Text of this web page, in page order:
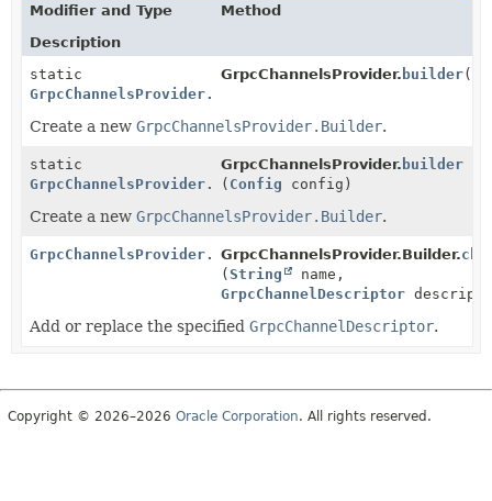
Modifier and Type
Method
Description
static
GrpcChannelsProvider.Builder
GrpcChannelsProvider. builder()
Create a new GrpcChannelsProvider.Builder.
static
GrpcChannelsProvider.Builder
GrpcChannelsProvider. builder
( Config config)
Create a new GrpcChannelsProvider.Builder.
GrpcChannelsProvider.BuilderGrpcChannelsProvider.Builder.
(String
name,
GrpcChannelDescriptor
Add or replace the specified GrpcChannelDescriptor.
Copyright © 2026–2026 Oracle Corporation. All rights reserved.